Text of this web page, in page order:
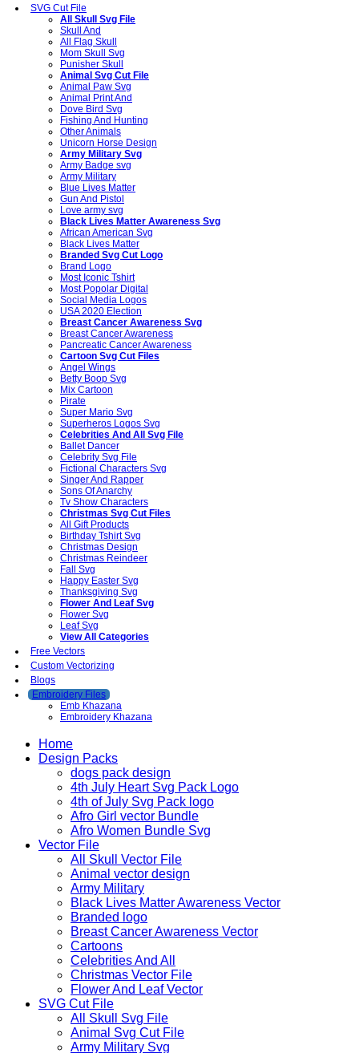
SVG Cut File
All Skull Svg File
Skull And
All Flag Skull
Mom Skull Svg
Punisher Skull
Animal Svg Cut File
Animal Paw Svg
Animal Print And
Dove Bird Svg
Fishing And Hunting
Other Animals
Unicorn Horse Design
Army Military Svg
Army Badge svg
Army Military
Blue Lives Matter
Gun And Pistol
Love army svg
Black Lives Matter Awareness Svg
African American Svg
Black Lives Matter
Branded Svg Cut Logo
Brand Logo
Most Iconic Tshirt
Most Popolar Digital
Social Media Logos
USA 2020 Election
Breast Cancer Awareness Svg
Breast Cancer Awareness
Pancreatic Cancer Awareness
Cartoon Svg Cut Files
Angel Wings
Betty Boop Svg
Mix Cartoon
Pirate
Super Mario Svg
Superheros Logos Svg
Celebrities And All Svg File
Ballet Dancer
Celebrity Svg File
Fictional Characters Svg
Singer And Rapper
Sons Of Anarchy
Tv Show Characters
Christmas Svg Cut Files
All Gift Products
Birthday Tshirt Svg
Christmas Design
Christmas Reindeer
Fall Svg
Happy Easter Svg
Thanksgiving Svg
Flower And Leaf Svg
Flower Svg
Leaf Svg
View All Categories
Free Vectors
Custom Vectorizing
Blogs
Embroidery Files
Emb Khazana
Embroidery Khazana
Home
Design Packs
dogs pack design
4th July Heart Svg Pack Logo
4th of July Svg Pack logo
Afro Girl vector Bundle
Afro Women Bundle Svg
Vector File
All Skull Vector File
Animal vector design
Army Military
Black Lives Matter Awareness Vector
Branded logo
Breast Cancer Awareness Vector
Cartoons
Celebrities And All
Christmas Vector File
Flower And Leaf Vector
SVG Cut File
All Skull Svg File
Animal Svg Cut File
Army Military Svg